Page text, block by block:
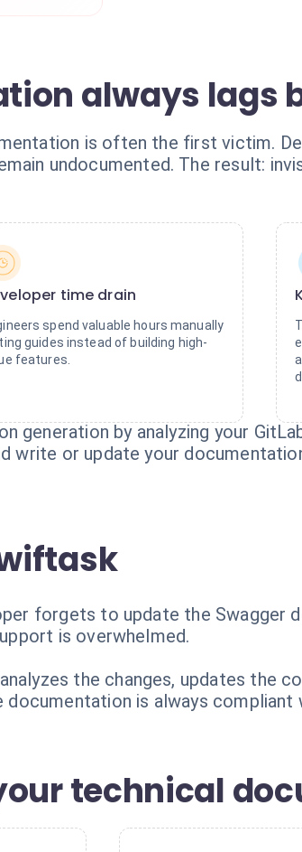
always lags
is often the first victim.
undocumented. The result:
time drain
spend valuable hours manually
guides instead of building high-
features.
generation by analyzing your
write or update your
forgets to update the Swagger
is overwhelmed.
the changes, updates the
is always compliant
technical